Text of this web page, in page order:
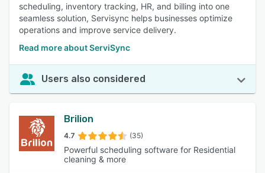
scheduling, inventory tracking, HR, and billing into one
seamless solution, Servisync helps businesses optimize
operations and improve service delivery.
Read more about ServiSync
Users also considered
Brilion
4.7 (35)
Powerful scheduling software for Residential
cleaning & more